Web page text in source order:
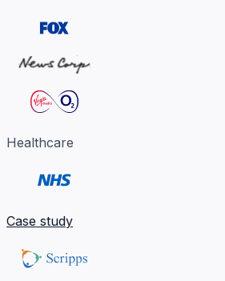
Healthcare
Case study